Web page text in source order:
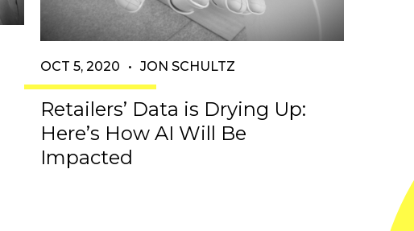
OCT 5, 2020 • JON SCHULTZ
Retailers’ Data is Drying Up:
Here’s How AI Will Be
Impacted